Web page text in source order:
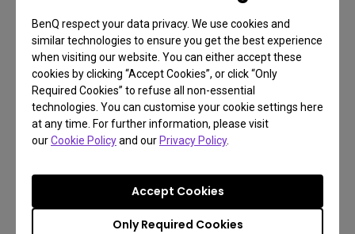
BenQ respect your data privacy. We use cookies and
similar technologies to ensure you get the best experience
when visiting our website. You can either accept these
cookies by clicking “Accept Cookies”, or click “Only
Required Cookies” to refuse all non-essential
technologies. You can customise your cookie settings here
at any time. For further information, please visit
ourCookie Policyand our Privacy Policy.
Only Required Cookies
Accept Cookies
MacBook, iPad via Sidecar, and an external monitor
can be challenging, you can still calibrate your
monitor to closely match either your MacBook or
iPad—with the right tools and settings. This creates
a more cohesive visual experience, even if the
screens aren’t identical.
support automatic syncing with MacBook settings
and allow manual tuning to match iPad colors
through model-based adjustments. This helps